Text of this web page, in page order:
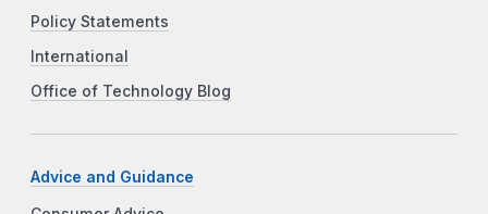
Policy Statements
International
Office of Technology Blog
Advice and Guidance